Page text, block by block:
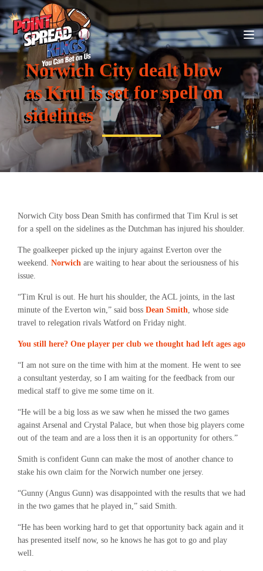
Norwich City dealt blow
as Krul is set for spell on
sidelines
Norwich City boss Dean Smith has confirmed that Tim Krul is set
for a spell on the sidelines as the Dutchman has injured his shoulder.
The goalkeeper picked up the injury against Everton over the
weekend. Norwich are waiting to hear about the seriousness of his
issue.
“Tim Krul is out. He hurt his shoulder, the ACL joints, in the last
minute of the Everton win,” said boss Dean Smith, whose side
travel to relegation rivals Watford on Friday night.
You still here? One player per club we thought had left ages ago
“I am not sure on the time with him at the moment. He went to see
a consultant yesterday, so I am waiting for the feedback from our
medical staff to give me some time on it.
“He will be a big loss as we saw when he missed the two games
against Arsenal and Crystal Palace, but when those big players come
out of the team and are a loss then it is an opportunity for others.”
Smith is confident Gunn can make the most of another chance to
stake his own claim for the Norwich number one jersey.
“Gunny (Angus Gunn) was disappointed with the results that we had
in the two games that he played in,” said Smith.
“He has been working hard to get that opportunity back again and it
has presented itself now, so he knows he has got to go and play
well.